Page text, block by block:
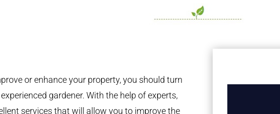
or enhance your property, you should turn
gardener. With the help of experts,
services that will allow you to improve the